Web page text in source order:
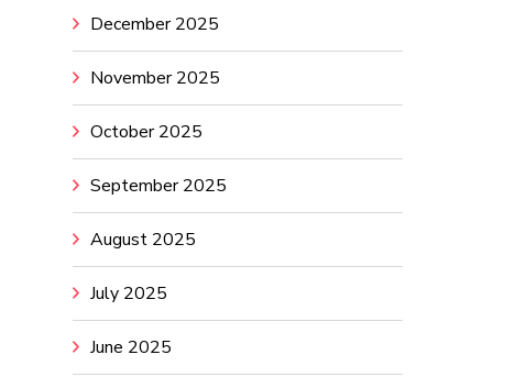
December 2025
November 2025
October 2025
September 2025
August 2025
July 2025
June 2025